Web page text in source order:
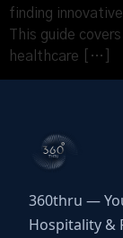
finding
This guide
healthcare […]
360thru —
Hospitality &